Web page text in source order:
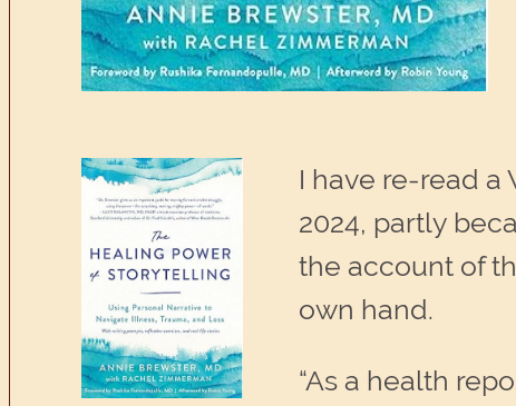
I have re-read a
2024, partly
the account of
own hand.
“As a health